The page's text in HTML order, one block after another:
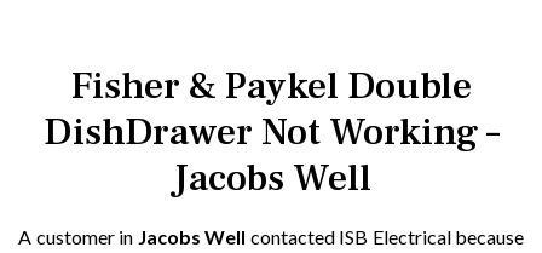
Fisher & Paykel Double
DishDrawer Not Working –
Jacobs Well
A customer in Jacobs Well contacted ISB Electrical because